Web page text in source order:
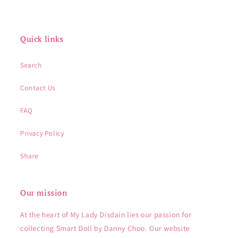
Quick links
Search
Contact Us
FAQ
Privacy Policy
Share
Our mission
At the heart of My Lady Disdain lies our passion for
collecting Smart Doll by Danny Choo. Our website